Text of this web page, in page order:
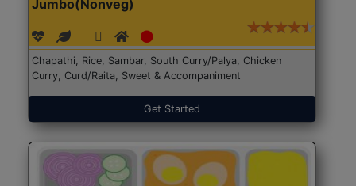
Jumbo(Nonveg)
Chapathi, Rice, Sambar, South Curry/Palya, Chicken
Curry, Curd/Raita, Sweet & Accompaniment
Get Started